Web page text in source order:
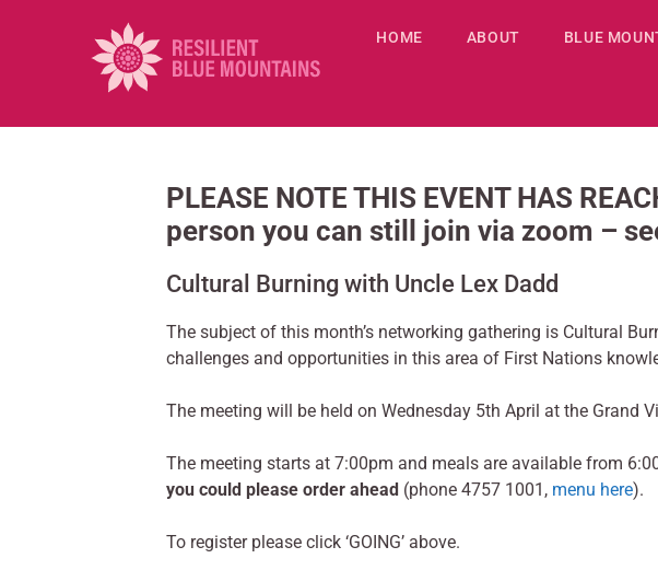
HOME ABOUT BLUE
PLEASE NOTE THIS EVENT HAS
person you can still join via zoom –
Cultural Burning with Uncle Lex Dadd
The subject of this month’s networking gathering is Cultural
challenges and opportunities in this area of First Nations
The meeting will be held on Wednesday 5th April at the Grand
The meeting starts at 7:00pm and meals are available from
you could please order ahead (phone 4757 1001, menu here).
To register please click ‘GOING’ above.